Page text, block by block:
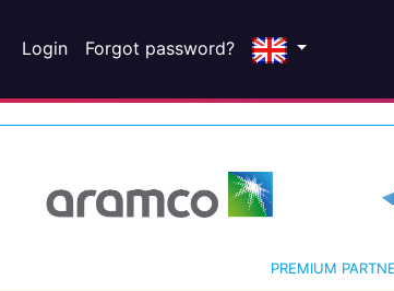
Login Forgot password?
PREMIUM